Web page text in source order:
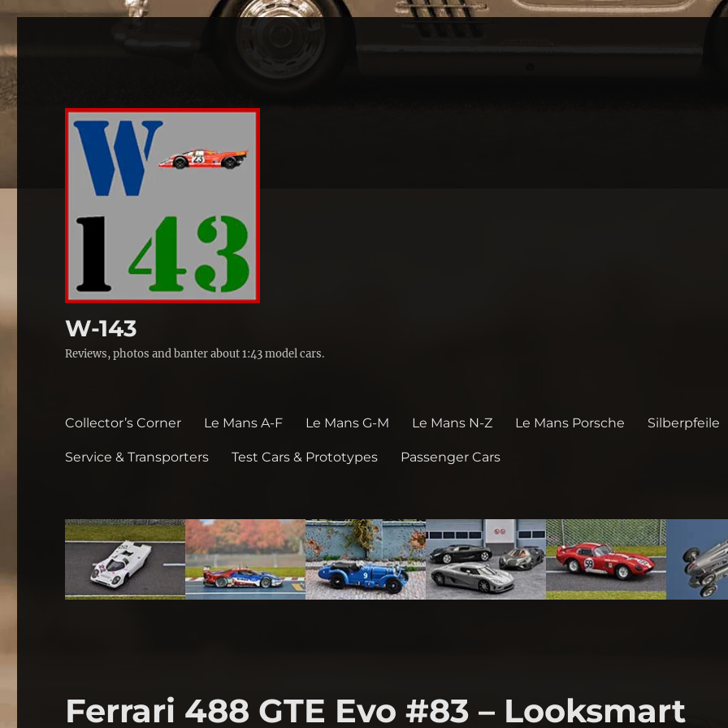
W-143
Reviews, photos and banter about 1:43 model cars.
Collector’s Corner Le Mans A-F Le Mans G-M Le Mans N-Z Le Mans Porsche Silberpfeile
Service & Transporters Test Cars & Prototypes Passenger Cars
Ferrari 488 GTE Evo #83 – Looksmart